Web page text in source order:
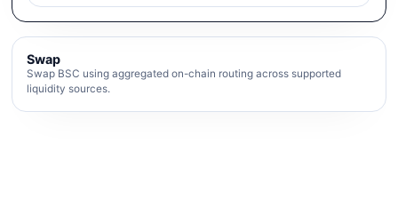
Swap
Swap BSC using aggregated on-chain routing across supported
liquidity sources.